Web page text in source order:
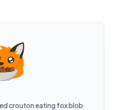
crouton eating fox blob